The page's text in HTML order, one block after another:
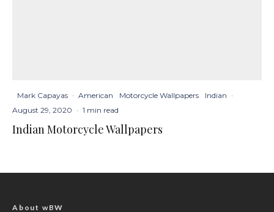
Mark Capayas · American Motorcycle Wallpapers Indian ·
August 29, 2020 · 1 min read
Indian Motorcycle Wallpapers
About wBW